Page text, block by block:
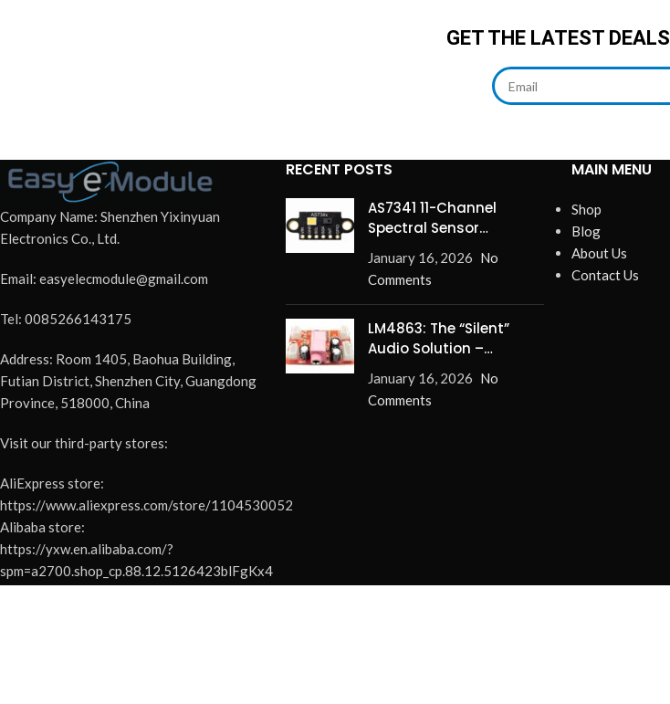
GET THE LATEST DEALS
Company Name: Shenzhen Yixinyuan
Electronics Co., Ltd.
Email: easyelecmodule@gmail.com
Tel: 0085266143175
Address: Room 1405, Baohua Building,
Futian District, Shenzhen City, Guangdong
Province, 518000, China
Visit our third-party stores:
AliExpress store:
https://www.aliexpress.com/store/1104530052
Alibaba store:
https://yxw.en.alibaba.com/?
spm=a2700.shop_cp.88.12.5126423blFgKx4
RECENT POSTS
AS7341 11-Channel
Spectral Sensor
January 16, 2026 No
Comments
LM4863: The “Silent”
Audio Solution –
Pops for Good!
January 16, 2026 No
Comments
MAIN MENU
Shop
Blog
About Us
Contact Us